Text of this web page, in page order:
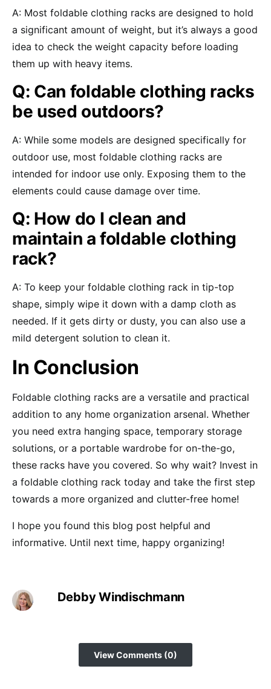
A: Most foldable clothing racks are designed to hold
a significant amount of weight, but it’s always a good
idea to check the weight capacity before loading
them up with heavy items.
Q: Can foldable clothing racks
be used outdoors?
A: While some models are designed specifically for
outdoor use, most foldable clothing racks are
intended for indoor use only. Exposing them to the
elements could cause damage over time.
Q: How do I clean and
maintain a foldable clothing
rack?
A: To keep your foldable clothing rack in tip-top
shape, simply wipe it down with a damp cloth as
needed. If it gets dirty or dusty, you can also use a
mild detergent solution to clean it.
In Conclusion
Foldable clothing racks are a versatile and practical
addition to any home organization arsenal. Whether
you need extra hanging space, temporary storage
solutions, or a portable wardrobe for on-the-go,
these racks have you covered. So why wait? Invest in
a foldable clothing rack today and take the first step
towards a more organized and clutter-free home!
I hope you found this blog post helpful and
informative. Until next time, happy organizing!
Debby Windischmann
View Comments (0)